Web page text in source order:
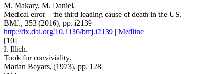
M. Makary, M. Daniel.
Medical error – the third leading cause of death in the US.
BMJ., 353 (2016), pp. i2139
http://dx.doi.org/10.1136/bmj.i2139 | Medline
[10]
I. Illich.
Tools for conviviality.
Marian Boyars, (1973), pp. 128